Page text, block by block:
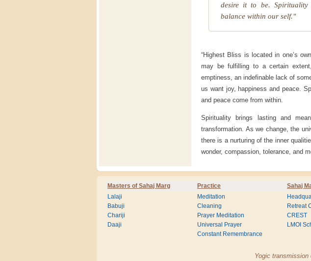
desire it to be. Spirituality
balance within our self."
“Highest Bliss is located in one’s
may be fulfilling to a certain
emptiness, an indefinable lack of
us want joy, happiness and peace.
and peace come from within.
Spirituality brings lasting and
transformation. As we change, the
there is a nurturing of the inner
wonder, compassion, tolerance, and
Masters of Sahaj Marg Practice Sahaj
Lalaji
Babuji
Chariji
Daaji
Meditation
Cleaning
Prayer Meditation
Universal Prayer
Constant Remembrance
Retreat
CREST
LMOI
Yogic transmission